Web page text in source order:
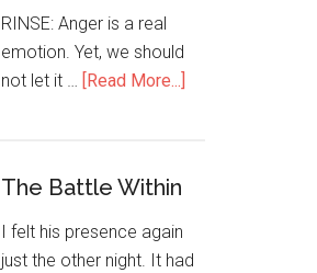
RINSE: Anger is a real
emotion. Yet, we should
not let it … [Read More...]
The Battle Within
I felt his presence again
just the other night. It had